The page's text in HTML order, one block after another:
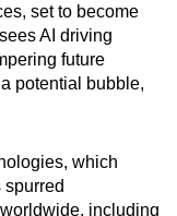
set to become
AI driving
future
potential bubble,
which
including